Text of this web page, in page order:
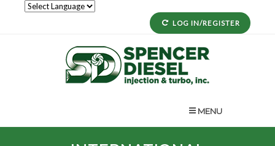
LOG IN/REGISTER
MENU